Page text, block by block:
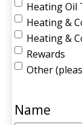
Heating Oil
Heating &
Heating &
Rewards
Other
Name